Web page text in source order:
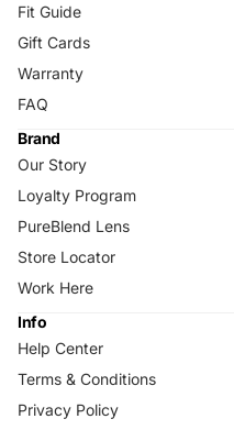
Fit Guide
Gift Cards
Warranty
FAQ
Brand
Our Story
Loyalty Program
PureBlend Lens
Store Locator
Work Here
Info
Help Center
Terms & Conditions
Privacy Policy